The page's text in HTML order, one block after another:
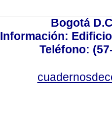
Bogotá
Información:
Teléfono: